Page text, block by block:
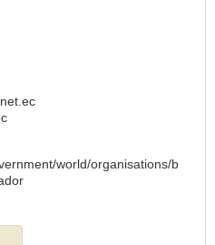
world/organisations/b